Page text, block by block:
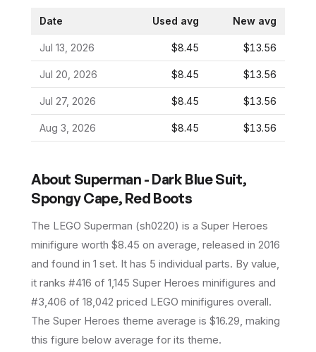
Date Used avg New avg
Jul 13, 2026 $8.45 $13.56
Jul 20, 2026 $8.45 $13.56
Jul 27, 2026 $8.45 $13.56
Aug 3, 2026 $8.45 $13.56
About Superman - Dark Blue Suit,
Spongy Cape, Red Boots
The LEGO Superman (sh0220) is a Super Heroes
minifigure worth $8.45 on average, released in 2016
and found in 1 set. It has 5 individual parts. By value,
it ranks #416 of 1,145 Super Heroes minifigures and
#3,406 of 18,042 priced LEGO minifigures overall.
The Super Heroes theme average is $16.29, making
this figure below average for its theme.